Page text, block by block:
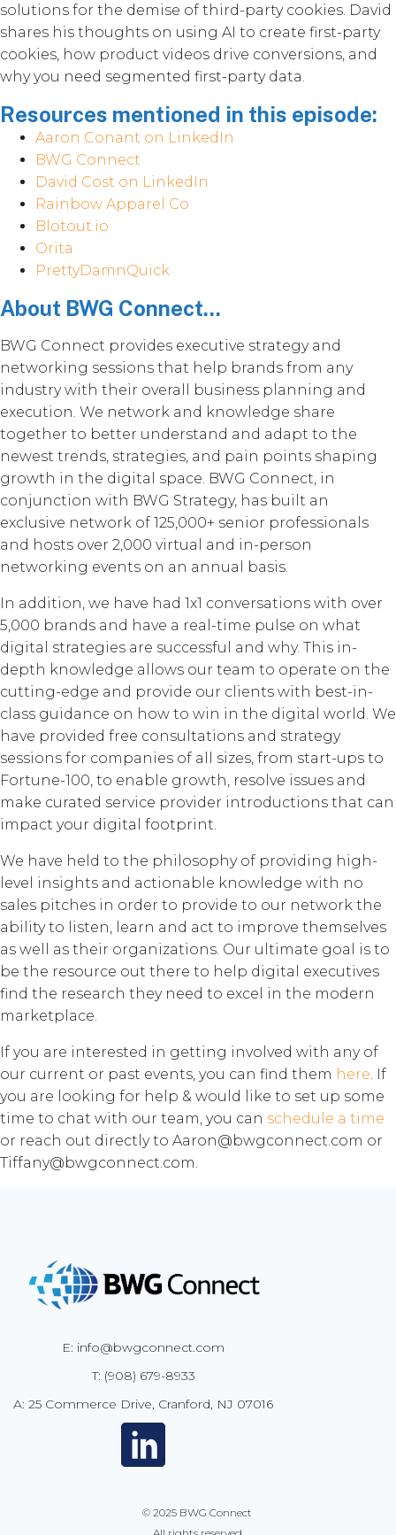
solutions for the demise of third-party cookies. David
shares his thoughts on using AI to create first-party
cookies, how product videos drive conversions, and
why you need segmented first-party data.
Resources mentioned in this episode:
Aaron Conant on LinkedIn
BWG Connect
David Cost on LinkedIn
Rainbow Apparel Co
Blotout.io
Orita
PrettyDamnQuick
About BWG Connect...
BWG Connect provides executive strategy and
networking sessions that help brands from any
industry with their overall business planning and
execution. We network and knowledge share
together to better understand and adapt to the
newest trends, strategies, and pain points shaping
growth in the digital space. BWG Connect, in
conjunction with BWG Strategy, has built an
exclusive network of 125,000+ senior professionals
and hosts over 2,000 virtual and in-person
networking events on an annual basis.
In addition, we have had 1x1 conversations with over
5,000 brands and have a real-time pulse on what
digital strategies are successful and why. This in-
depth knowledge allows our team to operate on the
cutting-edge and provide our clients with best-in-
class guidance on how to win in the digital world. We
have provided free consultations and strategy
sessions for companies of all sizes, from start-ups to
Fortune-100, to enable growth, resolve issues and
make curated service provider introductions that can
impact your digital footprint.
We have held to the philosophy of providing high-
level insights and actionable knowledge with no
sales pitches in order to provide to our network the
ability to listen, learn and act to improve themselves
as well as their organizations. Our ultimate goal is to
be the resource out there to help digital executives
find the research they need to excel in the modern
marketplace.
If you are interested in getting involved with any of
our current or past events, you can find them here . If
you are looking for help & would like to set up some
time to chat with our team, you can schedule a time
or reach out directly to Aaron@bwgconnect.com or
Tiffany@bwgconnect.com.
E: info@bwgconnect.com
T: (908) 679-8933
A: 25 Commerce Drive, Cranford, NJ 07016
© 2025 BWG Connect